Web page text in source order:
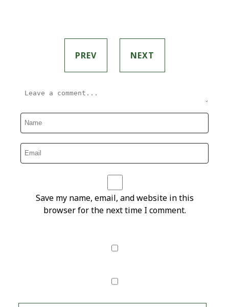
PREV NEXT
Save my name, email, and website in this
browser for the next time I comment.